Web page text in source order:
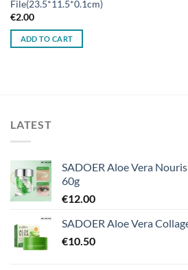
File(23.5*11.5*0.1cm)
€2.00
ADD TO CART
LATEST
SADOER Aloe Vera
60g
€12.00
SADOER Aloe Vera
€10.50